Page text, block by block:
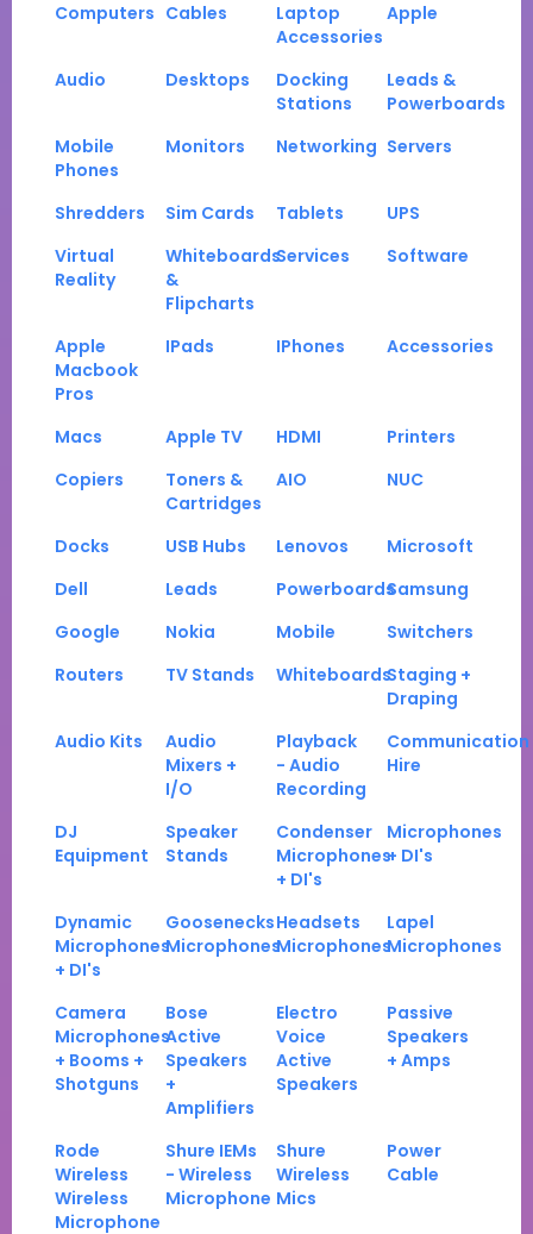
Computers Cables
Laptop
Accessories
Apple
Audio Desktops
Docking
Stations
Leads &
Powerboards
Mobile
Phones
Monitors Networking Servers
Shredders Sim Cards Tablets
UPS
Virtual
Reality
Whiteboards
&
Flipcharts
Services Software
Apple
Macbook
Pros
IPads IPhones Accessories
Macs Apple TV HDMI
Printers
Copiers
Toners &
Cartridges
AIO NUC
Docks USB Hubs Lenovos
Microsoft
Dell
Leads PowerboardsSamsung
Google
Nokia Mobile
Switchers
Routers
TV Stands WhiteboardsStaging +
Draping
Audio Kits
Audio
Mixers +
I/O
Playback
- Audio
Recording
Communication
Hire
DJ
Equipment
Speaker
Stands
Condenser
Microphones
+ DI's
Microphones
+ DI's
Dynamic
Microphones
+ DI's
Goosenecks
Microphones
Headsets
Microphones
Lapel
Microphones
Camera
Microphones
+ Booms +
Shotguns
Bose
Active
Speakers
+
Amplifiers
Electro
Voice
Active
Speakers
Passive
Speakers
+ Amps
Rode
Wireless
Wireless
Microphone
Shure IEMs
- Wireless
Microphone
Shure
Wireless
Mics
Power
Cable